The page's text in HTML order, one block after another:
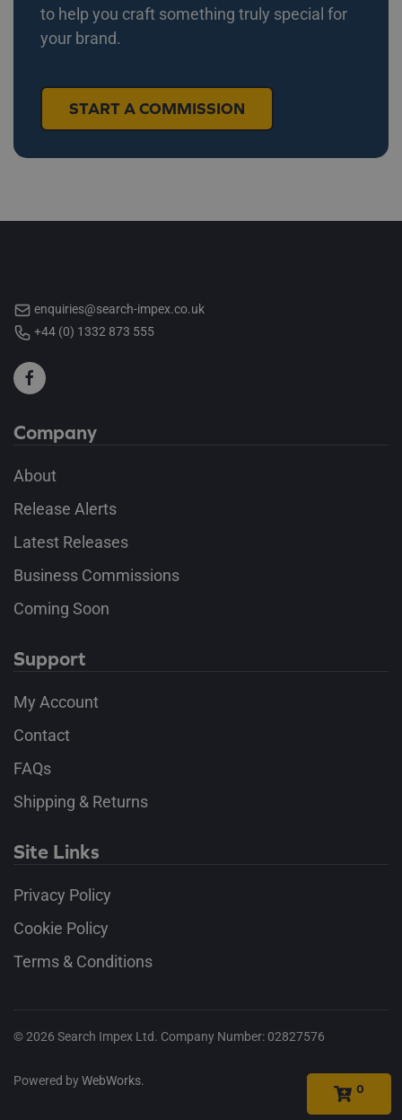
to help you craft something truly special for
your brand.
START A COMMISSION
enquiries@search-impex.co.uk
+44 (0) 1332 873 555
Company
About
Release Alerts
Latest Releases
Business Commissions
Coming Soon
Support
My Account
Contact
FAQs
Shipping & Returns
Site Links
Privacy Policy
Cookie Policy
Terms & Conditions
0
©2026 Search Impex Ltd. Company Number: 02827576
Powered byWebWorks.